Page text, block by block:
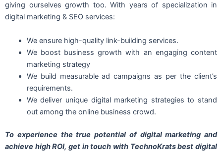
giving ourselves growth too. With years of specialization in
digital marketing & SEO services:
We ensure high-quality link-building services.
We boost business growth with an engaging content
marketing strategy
We build measurable ad campaigns as per the client’s
requirements.
We deliver unique digital marketing strategies to stand
out among the online business crowd.
To experience the true potential of digital marketing and
achieve high ROI, get in touch with TechnoKrats best digital